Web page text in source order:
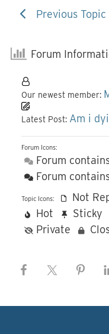
Previous Topic
Forum
Our newest member:
Latest Post: Am i
Forum Icons:
Forum
Forum
Topic Icons: Not
Hot
Sticky
Private